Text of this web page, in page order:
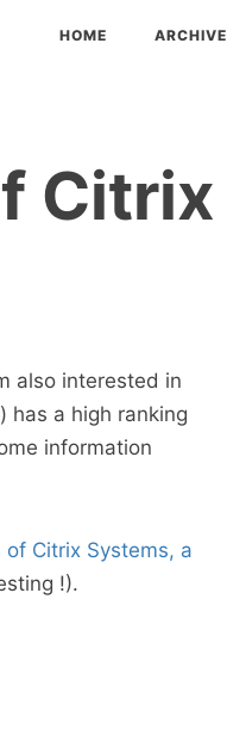
HOME ARCHIVE
Citrix
also interested in
has a high ranking
information
Citrix Systems, a
!).